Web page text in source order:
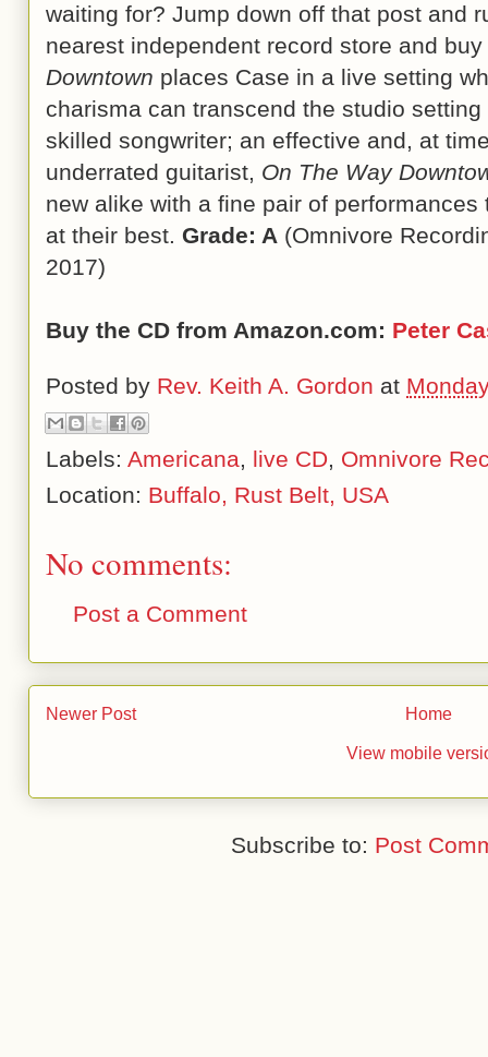
waiting for? Jump down off that post and
nearest independent record store and
Downtown places Case in a live setting
charisma can transcend the studio
skilled songwriter; an effective and, at
underrated guitarist, On The Way
new alike with a fine pair of performances
at their best. Grade: A (Omnivore
2017)
Buy the CD from Amazon.com: Peter
Posted by Rev. Keith A. Gordon at
Labels: Americana, live CD, Omnivore
Location: Buffalo, Rust Belt, USA
No comments:
Post a Comment
Newer Post Home
View mobile
Subscribe to: Post